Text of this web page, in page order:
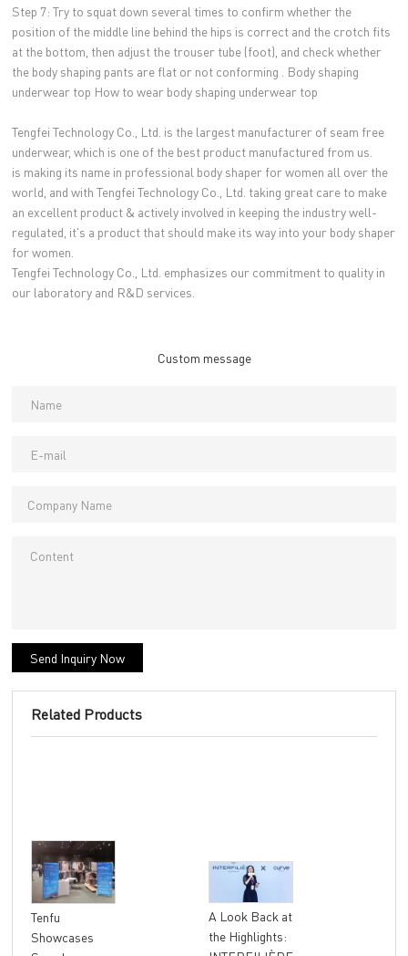
Step 7: Try to squat down several times to confirm whether the
position of the middle line behind the hips is correct and the crotch fits
at the bottom, then adjust the trouser tube (foot), and check whether
the body shaping pants are flat or not conforming . Body shaping
underwear top How to wear body shaping underwear top
Tengfei Technology Co., Ltd. is the largest manufacturer of seam free
underwear, which is one of the best product manufactured from us.
is making its name in professional body shaper for women all over the
world, and with Tengfei Technology Co., Ltd. taking great care to make
an excellent product & actively involved in keeping the industry well-
regulated, it's a product that should make its way into your body shaper
for women.
Tengfei Technology Co., Ltd. emphasizes our commitment to quality in
our laboratory and R&D services.
Custom message
Send Inquiry Now
Related Products
Tenfu
Showcases
A Look Back at
the Highlights: